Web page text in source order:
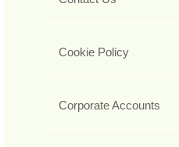
Cookie Policy
Corporate Accounts